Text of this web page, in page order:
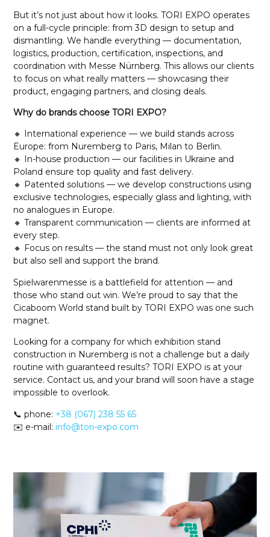
But it’s not just about how it looks. TORI EXPO operates
on a full-cycle principle: from 3D design to setup and
dismantling. We handle everything — documentation,
logistics, production, certification, inspections, and
coordination with Messe Nürnberg. This allows our clients
to focus on what really matters — showcasing their
product, engaging partners, and closing deals.
Why do brands choose TORI EXPO?
🔸 International experience — we build stands across
Europe: from Nuremberg to Paris, Milan to Berlin.
🔸 In-house production — our facilities in Ukraine and
Poland ensure top quality and fast delivery.
🔸 Patented solutions — we develop constructions using
exclusive technologies, especially glass and lighting, with
no analogues in Europe.
🔸 Transparent communication — clients are informed at
every step.
🔸 Focus on results — the stand must not only look great
but also sell and support the brand.
Spielwarenmesse is a battlefield for attention — and
those who stand out win. We’re proud to say that the
Cicaboom World stand built by TORI EXPO was one such
magnet.
Looking for a company for which exhibition stand
construction in Nuremberg is not a challenge but a daily
routine with guaranteed results? TORI EXPO is at your
service. Contact us, and your brand will soon have a stage
impossible to overlook.
📞 phone: +38 (067) 238 55 65
✉️ e-mail: info@tori-expo.com